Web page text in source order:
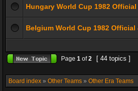
Hungary World Cup 1982
Belgium World Cup 1982 Official
Page 1 of2 [ 44 topics ]
Board index » Other Teams » Other Era Teams